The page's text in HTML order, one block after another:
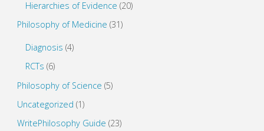
Hierarchies of Evidence (20)
Philosophy of Medicine (31)
Diagnosis (4)
RCTs (6)
Philosophy of Science (5)
Uncategorized (1)
WritePhilosophy Guide (23)